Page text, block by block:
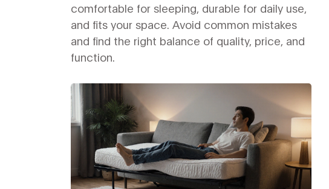
comfortable for sleeping, durable for daily use,
and fits your space. Avoid common mistakes
and find the right balance of quality, price, and
function.